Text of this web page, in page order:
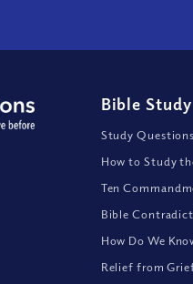
Bible Study
Study
How to Study
Ten
Bible
How Do We
Relief from